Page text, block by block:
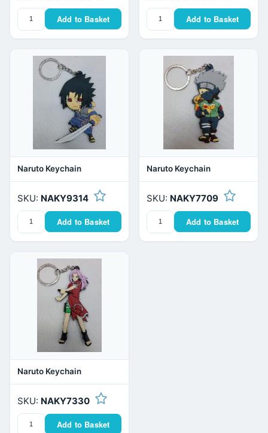
Add to Basket Add to Basket
Naruto Keychain
SKU: NAKY9314
Add to Basket
Naruto Keychain
SKU: NAKY7709
Add to Basket
Naruto Keychain
SKU: NAKY7330
Add to Basket